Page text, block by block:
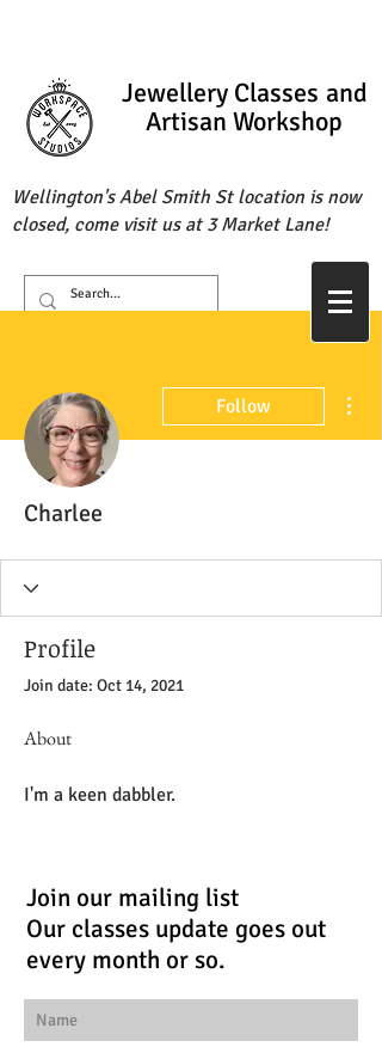
Jewellery Classes and
Artisan Workshop
Wellington's Abel Smith St location is now
closed, come visit us at 3 Market Lane!
Follow
Charlee
Profile
Join date: Oct 14, 2021
About
I'm a keen dabbler.
Join our mailing list
Our classes update goes out
every month or so.